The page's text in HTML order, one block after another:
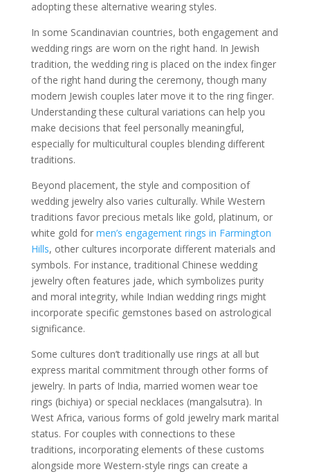
adopting these alternative wearing styles.
In some Scandinavian countries, both engagement and
wedding rings are worn on the right hand. In Jewish
tradition, the wedding ring is placed on the index finger
of the right hand during the ceremony, though many
modern Jewish couples later move it to the ring finger.
Understanding these cultural variations can help you
make decisions that feel personally meaningful,
especially for multicultural couples blending different
traditions.
Beyond placement, the style and composition of
wedding jewelry also varies culturally. While Western
traditions favor precious metals like gold, platinum, or
white gold for men’s engagement rings in Farmington
Hills, other cultures incorporate different materials and
symbols. For instance, traditional Chinese wedding
jewelry often features jade, which symbolizes purity
and moral integrity, while Indian wedding rings might
incorporate specific gemstones based on astrological
significance.
Some cultures don’t traditionally use rings at all but
express marital commitment through other forms of
jewelry. In parts of India, married women wear toe
rings (bichiya) or special necklaces (mangalsutra). In
West Africa, various forms of gold jewelry mark marital
status. For couples with connections to these
traditions, incorporating elements of these customs
alongside more Western-style rings can create a